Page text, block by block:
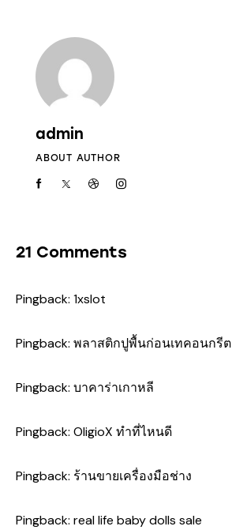
admin
ABOUT AUTHOR
21 Comments
Pingback: 1xslot
Pingback: พลาสติกปูพื้นก่อนเทคอนกรีต
Pingback: บาคาร่าเกาหลี
Pingback: OligioX ทำที่ไหนดี
Pingback: ร้านขายเครื่องมือช่าง
Pingback: real life baby dolls sale